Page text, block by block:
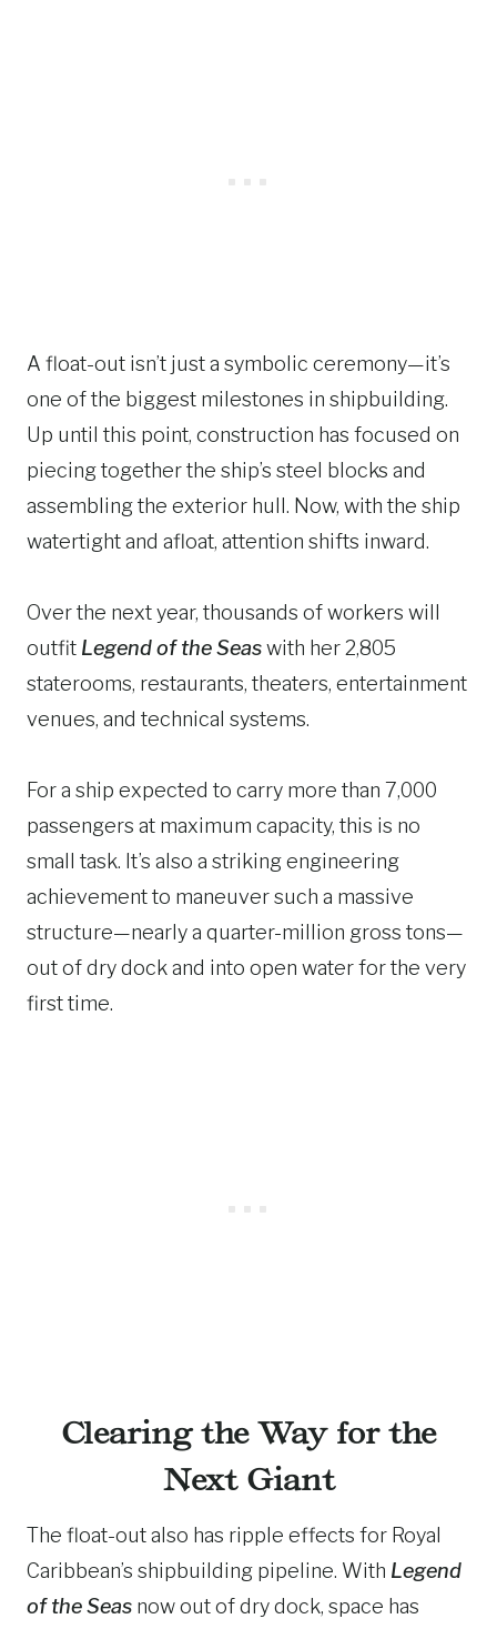
A float-out isn’t just a symbolic ceremony—it’s
one of the biggest milestones in shipbuilding.
Up until this point, construction has focused on
piecing together the ship’s steel blocks and
assembling the exterior hull. Now, with the ship
watertight and afloat, attention shifts inward.
Over the next year, thousands of workers will
outfit Legend of the Seaswith her 2,805
staterooms, restaurants, theaters, entertainment
venues, and technical systems.
For a ship expected to carry more than 7,000
passengers at maximum capacity, this is no
small task. It’s also a striking engineering
achievement to maneuver such a massive
structure—nearly a quarter-million gross tons—
out of dry dock and into open water for the very
first time.
Clearing the Way for the
Next Giant
The float-out also has ripple effects for Royal
Caribbean’s shipbuilding pipeline. With Legend
of the Seas now out of dry dock, space has